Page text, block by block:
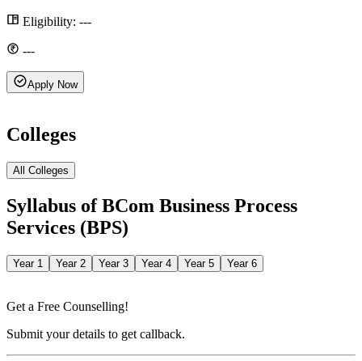
Eligibility: ---
---
Apply Now
Colleges
All Colleges
Syllabus ofBCom Business Process
Services (BPS)
Year 1 Year 2 Year 3 Year 4 Year 5 Year 6
Get a Free Counselling!
Submit your details to get callback.